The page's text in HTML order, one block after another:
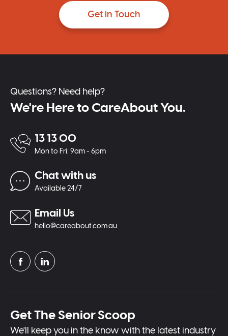
Get in Touch
Questions? Need help?
We're Here to CareAbout You.
13 13 00
Mon to Fri: 9am - 6pm
Chat with us
Available 24/7
Email Us
hello@careabout.com.au
Get The Senior Scoop
We'll keep you in the know with the latest industry